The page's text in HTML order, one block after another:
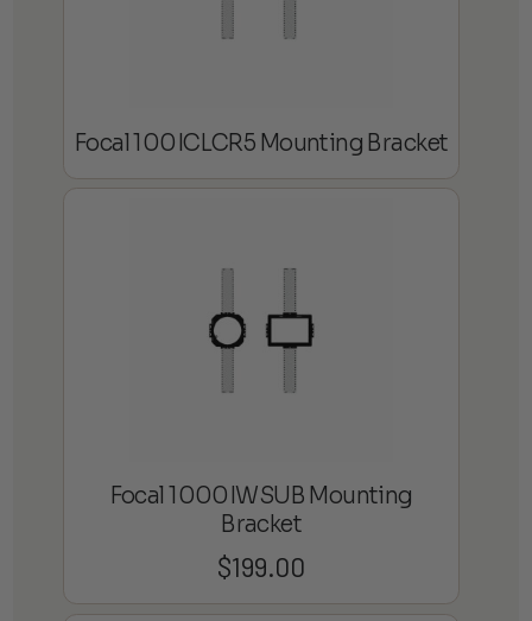
Focal 100ICLCR5 Mounting Bracket
Focal 1000IWSUB Mounting
Bracket
$199.00